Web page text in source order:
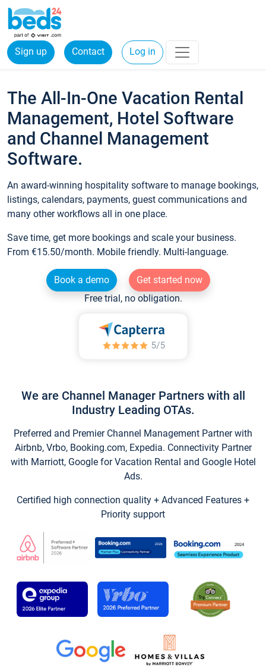
Sign up Contact Log in
The All-In-One Vacation Rental
Management, Hotel Software
and Channel Management
Software.
An award-winning hospitality software to manage bookings,
listings, calendars, payments, guest communications and
many other workflows all in one place.
Save time, get more bookings and scale your business.
From €15.50/month. Mobile friendly. Multi-language.
Book a demo
Get started now
Free trial, no obligation.
We are Channel Manager Partners with all
Industry Leading OTAs.
Preferred and Premier Channel Management Partner with
Airbnb, Vrbo, Booking.com, Expedia. Connectivity Partner
with Marriott, Google for Vacation Rental and Google Hotel
Ads.
Certified high connection quality + Advanced Features +
Priority support